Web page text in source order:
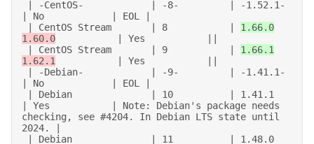
| No            | EOL |
| CentOS Stream       | 8           | 1.66.0
1.60.0
           | Yes           ||
| CentOS Stream       | 9           | 1.66.1
1.62.1
           | Yes           ||
| No            | EOL |
| Yes           | Note: Debian's package needs
checking, see #4204. In Debian LTS state until
2024. |